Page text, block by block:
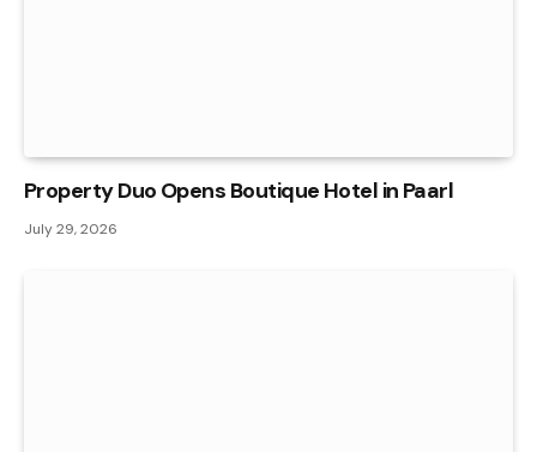
Property Duo Opens Boutique Hotel in Paarl
July 29, 2026